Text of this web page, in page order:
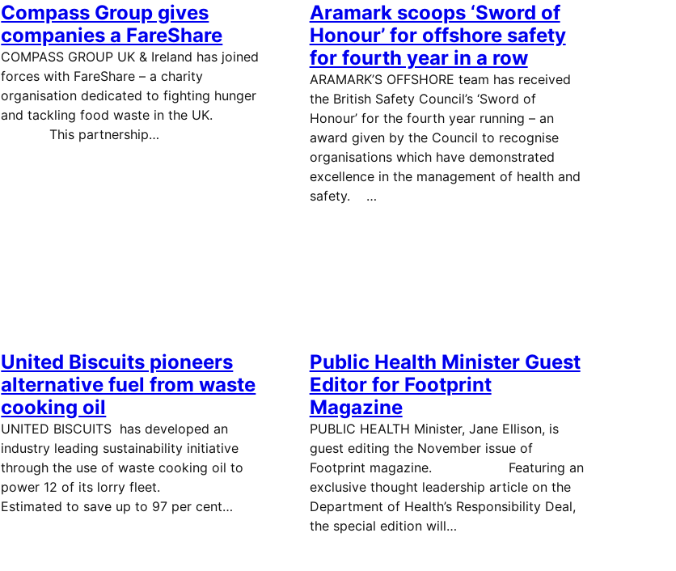
Compass Group gives
companies a FareShare
COMPASS GROUP UK & Ireland has joined
forces with FareShare – a charity
organisation dedicated to fighting hunger
and tackling food waste in the UK.
This partnership…
Aramark scoops ‘Sword of
Honour’ for offshore safety
for fourth year in a row
ARAMARK’S OFFSHORE team has received
the British Safety Council’s ‘Sword of
Honour’ for the fourth year running – an
award given by the Council to recognise
organisations which have demonstrated
excellence in the management of health and
safety. …
United Biscuits pioneers
alternative fuel from waste
cooking oil
UNITED BISCUITS has developed an
industry leading sustainability initiative
through the use of waste cooking oil to
power 12 of its lorry fleet.
Estimated to save up to 97 per cent…
Public Health Minister Guest
Editor for Footprint
Magazine
PUBLIC HEALTH Minister, Jane Ellison, is
guest editing the November issue of
Footprint magazine. Featuring an
exclusive thought leadership article on the
Department of Health’s Responsibility Deal,
the special edition will…